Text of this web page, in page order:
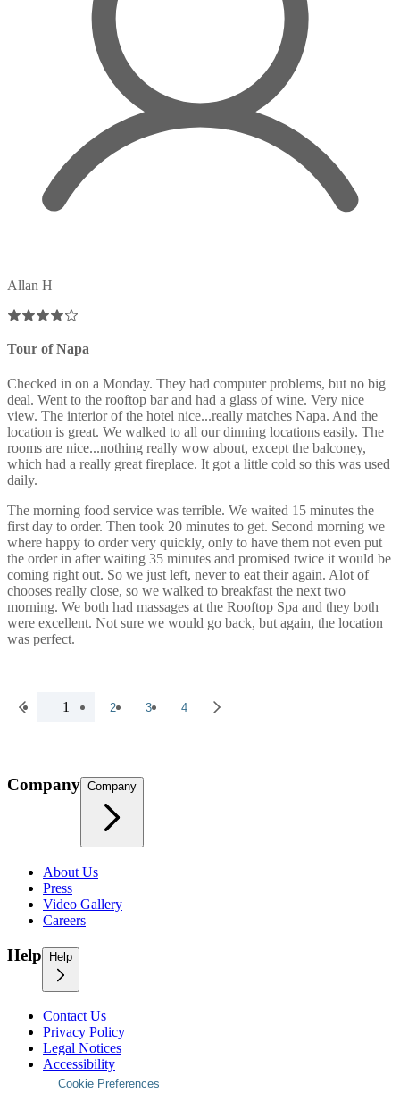
Allan H
Tour of Napa
Checked in on a Monday. They had computer problems, but no big
deal. Went to the rooftop bar and had a glass of wine. Very nice
view. The interior of the hotel nice...really matches Napa. And the
location is great. We walked to all our dinning locations easily. The
rooms are nice...nothing really wow about, except the balconey,
which had a really great fireplace. It got a little cold so this was used
daily.
The morning food service was terrible. We waited 15 minutes the
first day to order. Then took 20 minutes to get. Second morning we
where happy to order very quickly, only to have them not even put
the order in after waiting 35 minutes and promised twice it would be
coming right out. So we just left, never to eat their again. Alot of
chooses really close, so we walked to breakfast the next two
morning. We both had massages at the Rooftop Spa and they both
were excellent. Not sure we would go back, but again, the location
was perfect.
1 2 3 4
Company Company
About Us
Press
Video Gallery
Careers
Help Help
Contact Us
Privacy Policy
Legal Notices
Accessibility
Cookie Preferences